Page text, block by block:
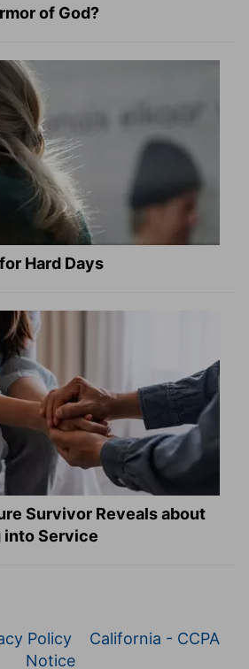
of God?
Hard Days
Survivor Reveals about
into Service
Policy
California - CCPA
Notice